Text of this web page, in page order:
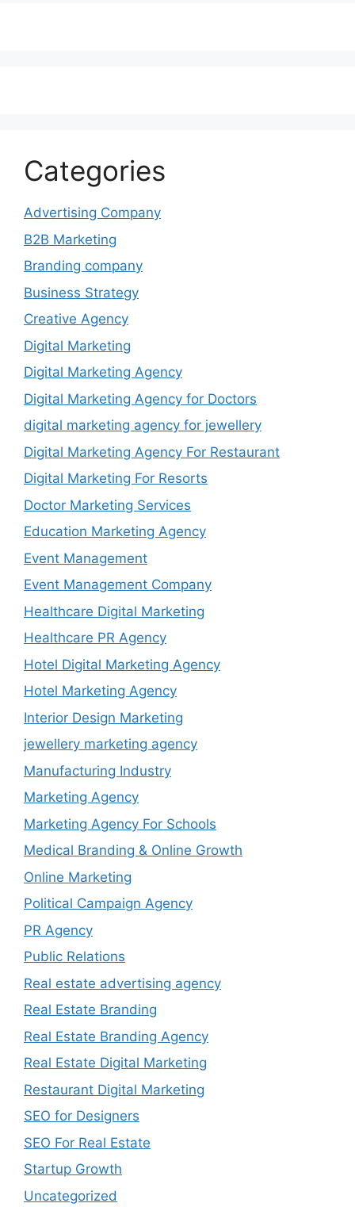
Categories
Advertising Company
B2B Marketing
Branding company
Business Strategy
Creative Agency
Digital Marketing
Digital Marketing Agency
Digital Marketing Agency for Doctors
digital marketing agency for jewellery
Digital Marketing Agency For Restaurant
Digital Marketing For Resorts
Doctor Marketing Services
Education Marketing Agency
Event Management
Event Management Company
Healthcare Digital Marketing
Healthcare PR Agency
Hotel Digital Marketing Agency
Hotel Marketing Agency
Interior Design Marketing
jewellery marketing agency
Manufacturing Industry
Marketing Agency
Marketing Agency For Schools
Medical Branding & Online Growth
Online Marketing
Political Campaign Agency
PR Agency
Public Relations
Real estate advertising agency
Real Estate Branding
Real Estate Branding Agency
Real Estate Digital Marketing
Restaurant Digital Marketing
SEO for Designers
SEO For Real Estate
Startup Growth
Uncategorized